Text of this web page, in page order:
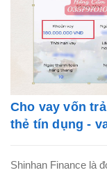
Cho vay vốn
thẻ tín dụng -
Shinhan Finance là